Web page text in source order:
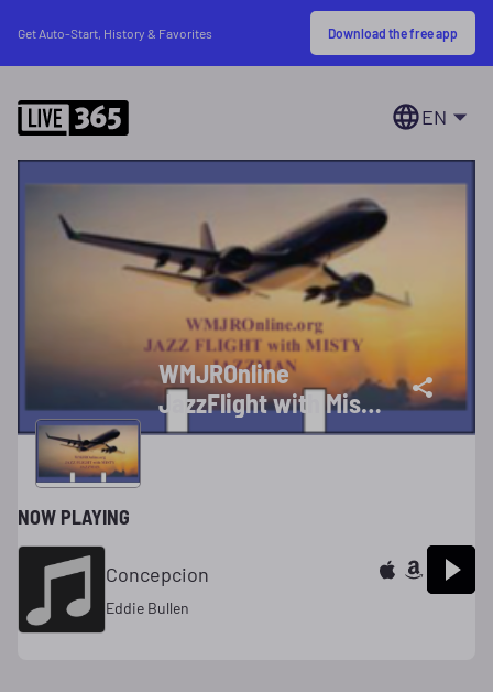
Get Auto-Start, History & Favorites Download the free app
EN
WMJROnline
JazzFlight with Misty
Jazzman
NOW PLAYING
Concepcion
Eddie Bullen